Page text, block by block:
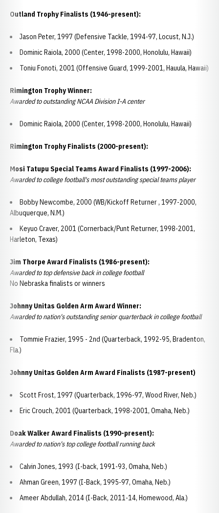
Outland Trophy Finalists (1946-present):
Jason Peter, 1997 (Defensive Tackle, 1994-97, Locust, N.J.)
Dominic Raiola, 2000 (Center, 1998-2000, Honolulu, Hawaii)
Toniu Fonoti, 2001 (Offensive Guard, 1999-2001, Hauula, Hawaii)
Rimington Trophy Winner:
Awarded to outstanding NCAA Division I-A center
Dominic Raiola, 2000 (Center, 1998-2000, Honolulu, Hawaii)
Rimington Trophy Finalists (2000-present):
Mosi Tatupu Special Teams Award Finalists (1997-2006):
Awarded to college football's most outstanding special teams player
Bobby Newcombe, 2000 (WB/Kickoff Returner , 1997-2000,
Albuquerque, N.M.)
Keyuo Craver, 2001 (Cornerback/Punt Returner, 1998-2001,
Harleton, Texas)
Jim Thorpe Award Finalists (1986-present):
Awarded to top defensive back in college football
No Nebraska finalists or winners
Johnny Unitas Golden Arm Award Winner:
Awarded to nation's outstanding senior quarterback in college football
Tommie Frazier, 1995 - 2nd (Quarterback, 1992-95, Bradenton,
Fla.)
Johnny Unitas Golden Arm Award Finalists (1987-present)
Scott Frost, 1997 (Quarterback, 1996-97, Wood River, Neb.)
Eric Crouch, 2001 (Quarterback, 1998-2001, Omaha, Neb.)
Doak Walker Award Finalists (1990-present):
Awarded to nation's top college football running back
Calvin Jones, 1993 (I-back, 1991-93, Omaha, Neb.)
Ahman Green, 1997 (I-Back, 1995-97, Omaha, Neb.)
Ameer Abdullah, 2014 (I-Back, 2011-14, Homewood, Ala.)